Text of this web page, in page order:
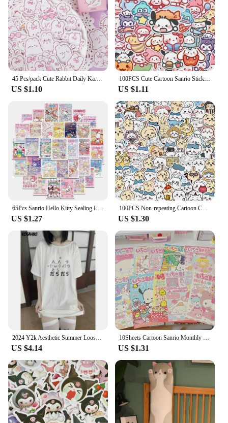
making it a reliable toy for children. Its easy-to-
clean fabric ensures that the pillow remains fresh
and hygienic, making it a practical choice for busy
households. Whether you're looking for a wholesale
supplier for your children's store or seeking a
unique gift for a child in your life, this cute soft cat
plush pillow is sure to delight and provide endless
comfort.
45 Pcs/pack Cute Rabbit Daily Kawaii Decoration Stickers Planner Scrapbooking Stationery Japanese Diary Adhesive Stickers
US $1.10
100PCS Cute Cartoon Sanrio Stickers My Melody Kuromi Handbag Decoration Stickers Cinnamoroll Children's Gift Sticker Toy Decals
US $1.11
65Pcs Sanrio Hello Kitty Sealing Labels Stickers Aesthetic Decorative Stationery Laptop Cute Cartoon Decals Kids Gift Toys
US $1.27
100PCS Non-repeating Cartoon Chiikawa Stickers Cute Decals DIY for Water Cup Skateboard Kawaii Kids Toys Sticker Decoration
US $1.30
US $4.14 US $1.31